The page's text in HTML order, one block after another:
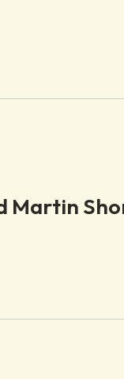
Martin